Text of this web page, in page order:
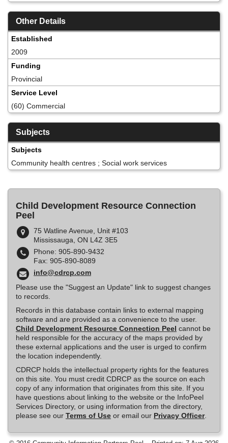
Other Details
Established
2009
Funding
Provincial
Service Level
(60) Commercial
Subjects
Subjects
Community health centres ; Social work services
Child Development Resource Connection
Peel
75 Watline Avenue, Unit #103
Mississauga, ON L4Z 3E5
Phone: 905-890-9432
Fax: 905-890-8089
info@cdrcp.com
Please use the "Suggest an Update" link to suggest changes
to records.
Records in this database contain links to external mapping
software and are provided as a convenience to the user.
Child Development Resource Connection Peel cannot be
held responsible for the accuracy of the maps provided by
these external applications and the user is urged to confirm
the location independently.
CDRCP holds the intellectual property rights for the features
on this site. You must credit CDRCP as the source on each
copy of any information that originates from this site. If you
have questions about linking to the website or the InfoPeel
Services Directory, or using information from the directory,
please see our Terms of Use or email our Privacy Officer.